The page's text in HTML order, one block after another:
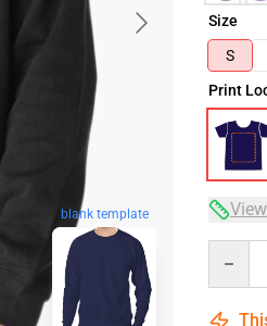
blank template
Size
S
Print